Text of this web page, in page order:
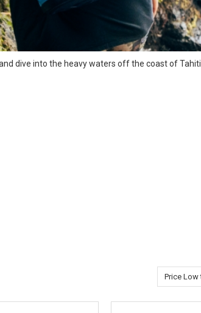
dive into the heavy waters off the coast of Tahiti